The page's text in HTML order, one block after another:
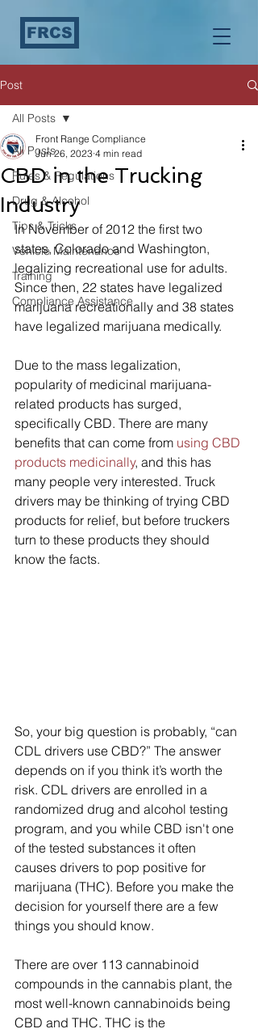
FRCS
Post
All Posts
Rules & Regulations
Drug & Alcohol
Tips & Tricks
Vehicle Maintenance
Training
Compliance Assistance
All Posts
CBD in the Trucking
Industry
Front Range Compliance
Jun 26, 2023 4 min read
In November of 2012 the first two
states, Colorado and Washington,
legalizing recreational use for adults.
Since then, 22 states have legalized
marijuana recreationally and 38 states
have legalized marijuana medically.
Due to the mass legalization,
popularity of medicinal marijuana-
related products has surged,
specifically CBD. There are many
benefits that can come from using CBD
products medicinally, and this has
many people very interested. Truck
drivers may be thinking of trying CBD
products for relief, but before truckers
turn to these products they should
know the facts.
So, your big question is probably, “can
CDL drivers use CBD?” The answer
depends on if you think it’s worth the
risk. CDL drivers are enrolled in a
randomized drug and alcohol testing
program, and you while CBD isn't one
of the tested substances it often
causes drivers to pop positive for
marijuana (THC). Before you make the
decision for yourself there are a few
things you should know.
There are over 113 cannabinoid
compounds in the cannabis plant, the
most well-known cannabinoids being
CBD and THC. THC is the